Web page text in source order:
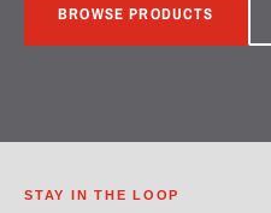
BROWSE PRODUCTS
STAY IN THE LOOP